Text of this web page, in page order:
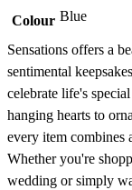
Colour Blue
Sensations offers a
sentimental
celebrate life's
hanging hearts to
every item combines
Whether you're
wedding or simply